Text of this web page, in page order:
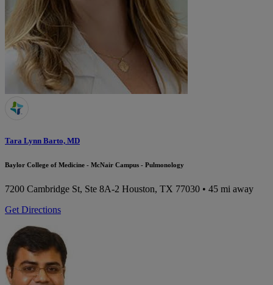
Tara Lynn Barto, MD
Baylor College of Medicine - McNair Campus - Pulmonology
7200 Cambridge St, Ste 8A-2 Houston, TX 77030 • 45 mi away
Get Directions